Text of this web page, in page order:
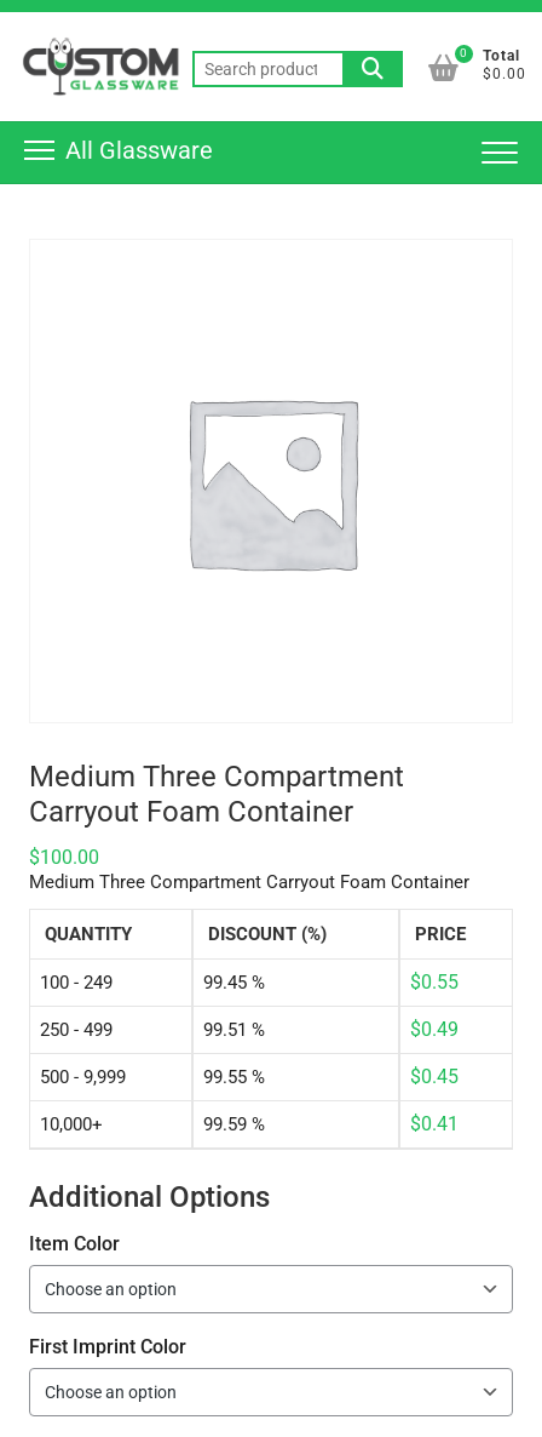
Skip
content
Search
for:
0
Total
$0.00
All Glassware
Medium Three Compartment
Carryout Foam Container
$100.00
Medium Three Compartment Carryout Foam Container
QUANTITY DISCOUNT (%) PRICE
100 - 249 99.45 % $0.55
250 - 499 99.51 % $0.49
500 - 9,999 99.55 % $0.45
10,000+ 99.59 % $0.41
Additional Options
Item Color
First Imprint Color